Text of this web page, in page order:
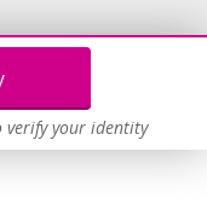
verify your identity
Workers
Learn more